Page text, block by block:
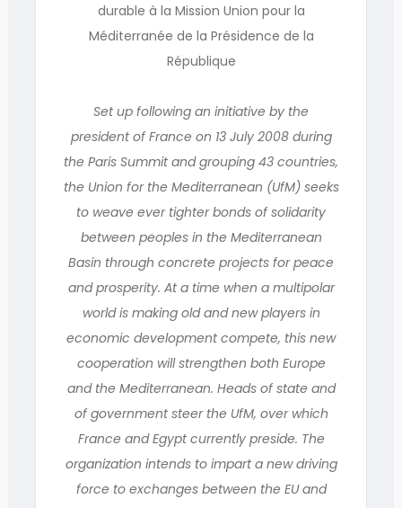
durable à la Mission Union pour la
Méditerranée de la Présidence de la
République
Set up following an initiative by the
president of France on 13 July 2008 during
the Paris Summit and grouping 43 countries,
the Union for the Mediterranean (UfM) seeks
to weave ever tighter bonds of solidarity
between peoples in the Mediterranean
Basin through concrete projects for peace
and prosperity. At a time when a multipolar
world is making old and new players in
economic development compete, this new
cooperation will strengthen both Europe
and the Mediterranean. Heads of state and
of government steer the UfM, over which
France and Egypt currently preside. The
organization intends to impart a new driving
force to exchanges between the EU and